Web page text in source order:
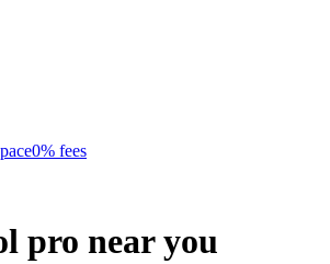
0% fees
pro near you